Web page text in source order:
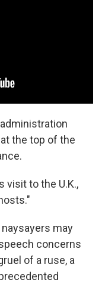
the top of the
visit to the U.K.,
may
concerns
of a ruse, a